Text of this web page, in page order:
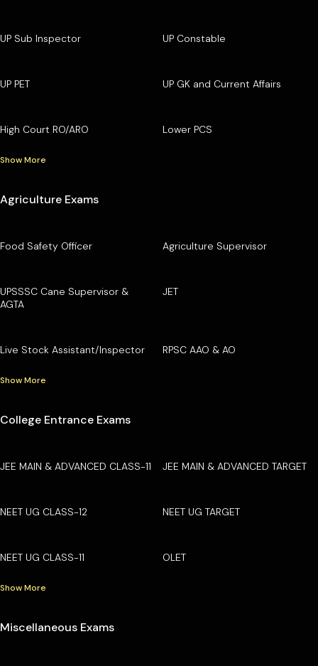
UP Sub Inspector UP Constable
UP PET UP GK and Current Affairs
High Court RO/ARO Lower PCS
Show More
Agriculture Exams
Food Safety Officer Agriculture Supervisor
UPSSSC Cane Supervisor &
AGTA
JET
Live Stock Assistant/Inspector RPSC AAO & AO
Show More
College Entrance Exams
JEE MAIN & ADVANCED CLASS-11 JEE MAIN & ADVANCED TARGET
NEET UG CLASS-12 NEET UG TARGET
NEET UG CLASS-11 OLET
Show More
Miscellaneous Exams